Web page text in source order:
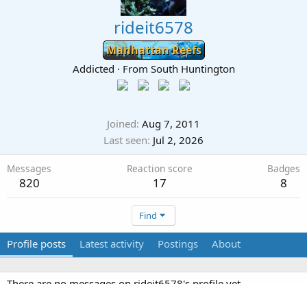
rideit6578
Manhattan Reefs
Addicted · From South Huntington
Joined Aug 7, 2011
Last seen Jul 2, 2026
Messages
820
Reaction score
17
Badges
8
Find
Profile posts Latest activity Postings About